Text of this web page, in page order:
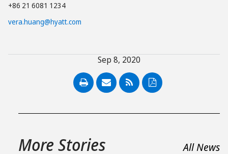
+86 21 6081 1234
vera.huang@hyatt.com
Sep 8, 2020
PDF
More Stories All News